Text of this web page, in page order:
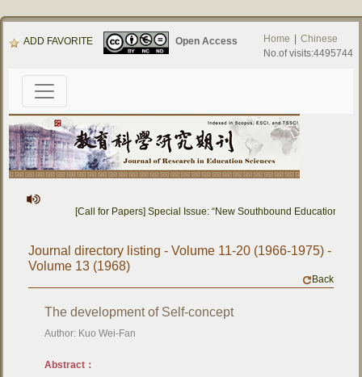
ADD FAVORITE Open Access Home
Chinese
No.of visits:4495744
[Call for Papers] Special Issue: “New Southbound Education:
Journal directory listing - Volume 11-20 (1966-1975) -
Volume 13 (1968)
Back
The development of Self-concept
Author: Kuo Wei-Fan
Abstract：